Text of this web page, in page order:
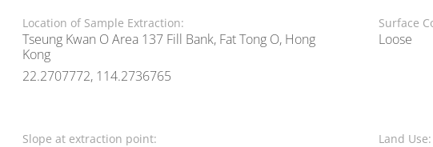
Location of Sample Extraction:
Tseung Kwan O Area 137 Fill Bank, Fat Tong O, Hong
Kong
22.2707772, 114.2736765
Surface
Loose
Slope at extraction point: Land Use: